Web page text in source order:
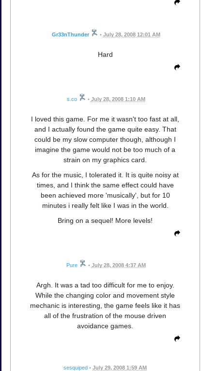
Gr33nThunder • July 28, 2008 12:01 AM
Hard
s.co • July 28, 2008 1:10 AM
I loved this game. For me it wasn't too fast at all,
and I actually found the game quite easy. That
could be my slow computer though, although I
imagine the game would not be too much of a
strain on my graphics card.
As for the music, I tolerated it. It is quite noisy at
times, and I think the same effect could have
been achieved more 'musically', but for 10
minutes i really felt like I was in the world.
Bring on a sequel! More levels!
Pure • July 28, 2008 4:37 AM
Argh. It was a tad too difficult for me to enjoy.
While the changing color and movement style
mechanic is interesting, the game feels like it has
all of the frustration of the mouse driven
avoidance games.
sesquiped • July 29, 2008 1:59 AM